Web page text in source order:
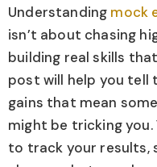
Understanding mock
isn’t about chasing
building real skills
post will help you tell
gains that mean
might be tricking you.
to track your results,